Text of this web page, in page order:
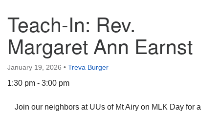
Teach-In: Rev.
Margaret Ann Earnst
January 19, 2026 • Treva Burger
1:30 pm - 3:00 pm
Join our neighbors at UUs of Mt Airy on MLK Day for a